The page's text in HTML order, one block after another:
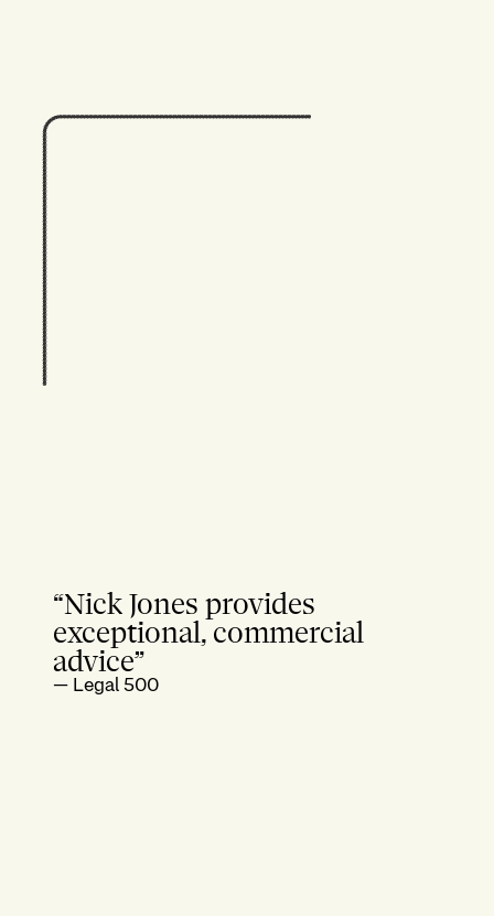
“Nick Jones provides
exceptional, commercial
advice”
— Legal 500